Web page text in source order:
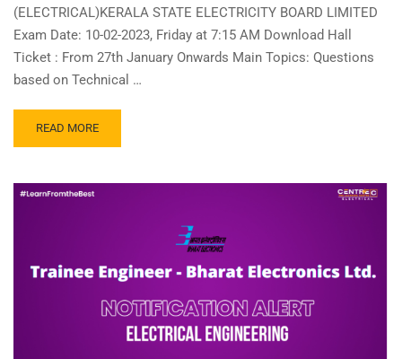
(ELECTRICAL)KERALA STATE ELECTRICITY BOARD LIMITED
Exam Date: 10-02-2023, Friday at 7:15 AM Download Hall
Ticket : From 27th January Onwards Main Topics: Questions
based on Technical …
READ
MORE
UPDATED
SYLLABUS
ENGINEER
READ MORE